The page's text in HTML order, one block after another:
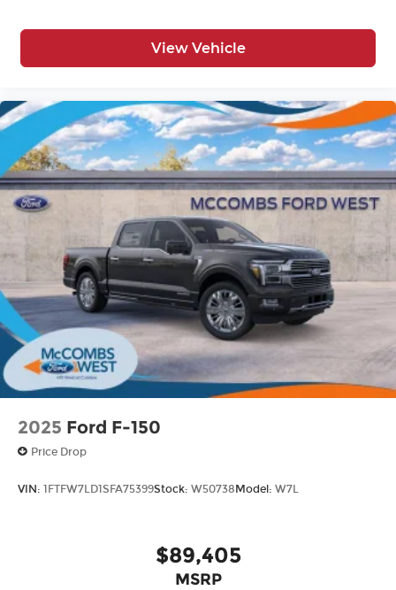
View Vehicle
2025 Ford F-150
Price Drop
VIN: 1FTFW7LD1SFA75399Stock: W50738Model: W7L
$89,405
MSRP